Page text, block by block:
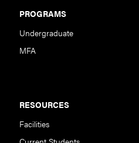
PROGRAMS
Undergraduate
MFA
RESOURCES
Facilities